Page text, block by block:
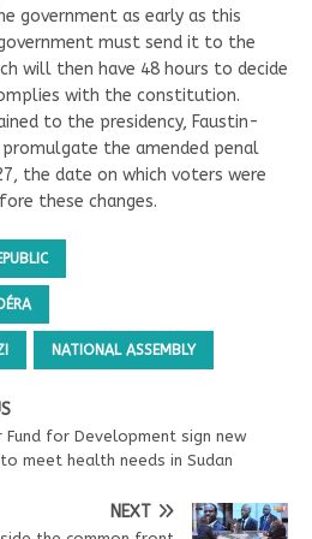
government as early as this
must send it to the
will then have 48 hours to decide
with the constitution.
to the presidency, Faustin-
the amended penal
the date on which voters were
these changes.
NATIONAL ASSEMBLY
Fund for Development sign new
meet health needs in Sudan
NEXT